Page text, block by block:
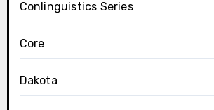
Conlinguistics Series
Core
Dakota